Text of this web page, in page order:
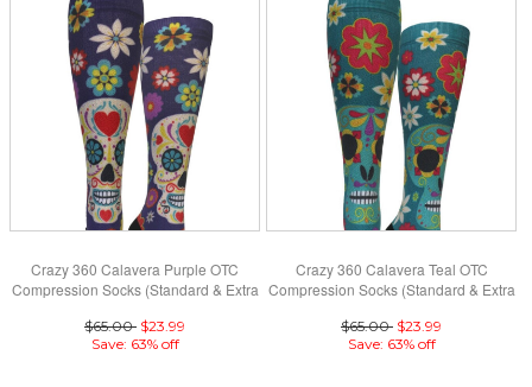
Crazy 360 Calavera Purple OTC
Compression Socks (Standard & Extra
$65.00 $23.99
Save: 63% off
Crazy 360 Calavera Teal OTC
Compression Socks (Standard & Extra
$65.00 $23.99
Save: 63% off